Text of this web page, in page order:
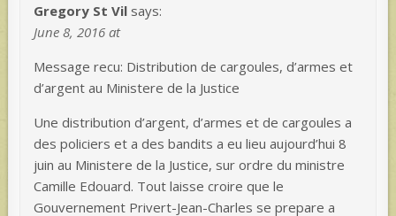
Gregory St Vil says:
June 8, 2016 at
Message recu: Distribution de cargoules, d’armes et
d’argent au Ministere de la Justice
Une distribution d’argent, d’armes et de cargoules a
des policiers et a des bandits a eu lieu aujourd’hui 8
juin au Ministere de la Justice, sur ordre du ministre
Camille Edouard. Tout laisse croire que le
Gouvernement Privert-Jean-Charles se prepare a